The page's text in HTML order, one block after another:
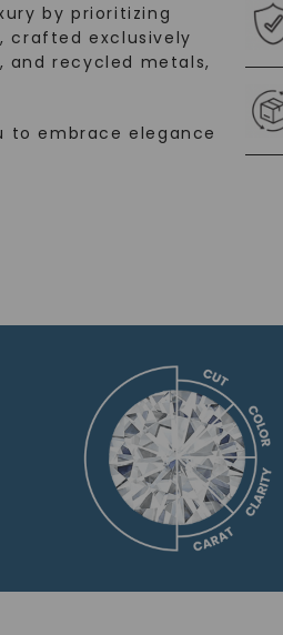
by prioritizing
crafted exclusively
and recycled metals,
to embrace elegance